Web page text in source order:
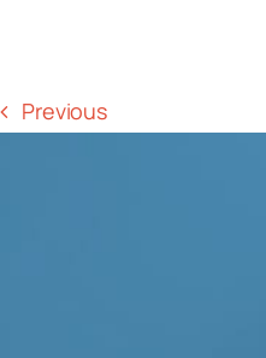
Previous